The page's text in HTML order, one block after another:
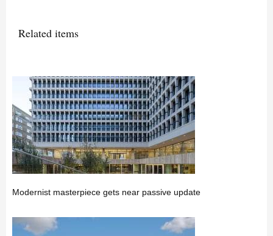
Related items
Modernist masterpiece gets near passive update